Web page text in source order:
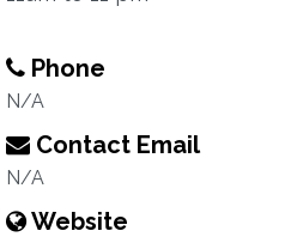
Phone
N/A
Contact Email
N/A
Website